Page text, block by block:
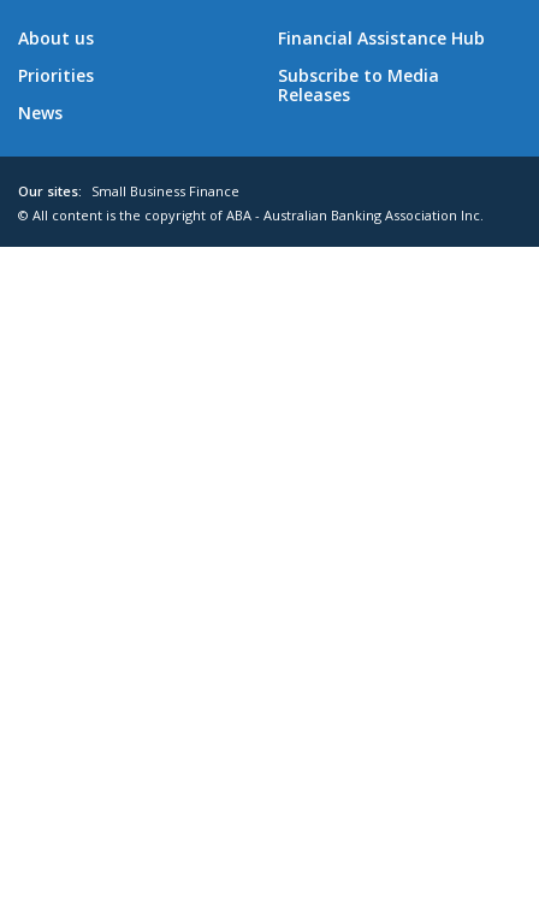
About us
Priorities
News
Financial Assistance Hub
Subscribe to Media
Releases
Our sites:
Small Business Finance
© All content is the copyright of ABA - Australian Banking Association Inc.